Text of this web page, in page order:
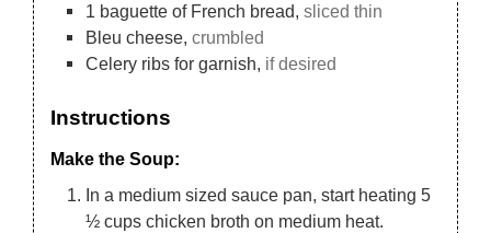
1 baguette of French bread, sliced thin
Bleu cheese, crumbled
Celery ribs for garnish, if desired
Instructions
Make the Soup:
In a medium sized sauce pan, start heating 5
½ cups chicken broth on medium heat.